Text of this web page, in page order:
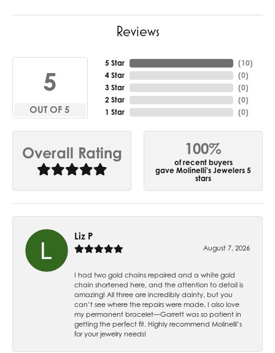
Reviews
5
OUT OF 5
5 Star
4 Star
3 Star
2 Star
1 Star
(10)
(0)
(0)
(0)
(0)
Overall Rating 100%
of recent buyers
gave Molinelli's Jewelers 5
stars
Liz P
August 7, 2026
I had two gold chains repaired and a white gold
chain shortened here, and the attention to detail is
amazing! All three are incredibly dainty, but you
can’t see where the repairs were made. I also love
my permanent bracelet—Garrett was so patient in
getting the perfect fit. Highly recommend Molinelli’s
for your jewelry needs!